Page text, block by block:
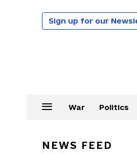
Sign up for our
War Politics
NEWS FEED